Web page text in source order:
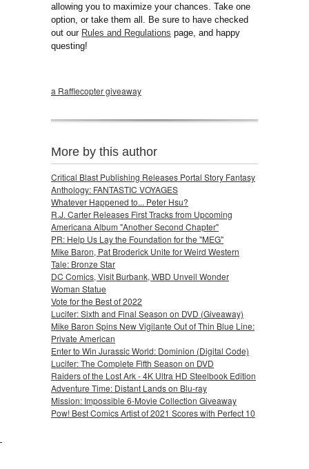
allowing you to maximize your chances. Take one
option, or take them all. Be sure to have checked
out our Rules and Regulations page, and happy
questing!
a Rafflecopter giveaway
More by this author
Critical Blast Publishing Releases Portal Story Fantasy
Anthology: FANTASTIC VOYAGES
Whatever Happened to... Peter Hsu?
R.J. Carter Releases First Tracks from Upcoming
Americana Album "Another Second Chapter"
PR: Help Us Lay the Foundation for the "MEG"
Mike Baron, Pat Broderick Unite for Weird Western
Tale: Bronze Star
DC Comics, Visit Burbank, WBD Unveil Wonder
Woman Statue
Vote for the Best of 2022
Lucifer: Sixth and Final Season on DVD (Giveaway)
Mike Baron Spins New Vigilante Out of Thin Blue Line:
Private American
Enter to Win Jurassic World: Dominion (Digital Code)
Lucifer: The Complete Fifth Season on DVD
Raiders of the Lost Ark - 4K Ultra HD Steelbook Edition
Adventure Time: Distant Lands on Blu-ray
Mission: Impossible 6-Movie Collection Giveaway
Pow! Best Comics Artist of 2021 Scores with Perfect 10